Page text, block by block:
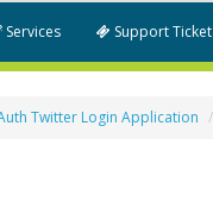
Services Support Ticket
Twitter Login Application